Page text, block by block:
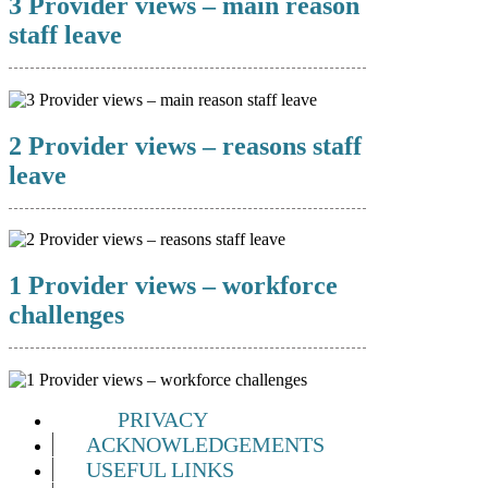
staff leave
2 Provider views – reasons staff
leave
1 Provider views – workforce
challenges
PRIVACY
ACKNOWLEDGEMENTS
USEFUL LINKS